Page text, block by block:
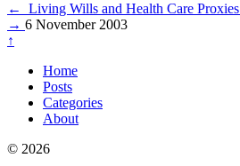
← Living Wills and Health Care Proxies
→ 6 November 2003
↑
Home
Posts
Categories
About
© 2026